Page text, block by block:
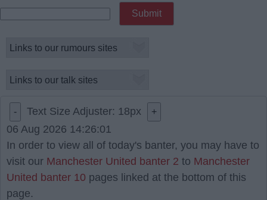
- Text Size Adjuster: 18px +
06 Aug 2026 14:26:01
In order to view all of today's banter, you may have to
visit our Manchester United banter 2 to Manchester
United banter 10 pages linked at the bottom of this
page.